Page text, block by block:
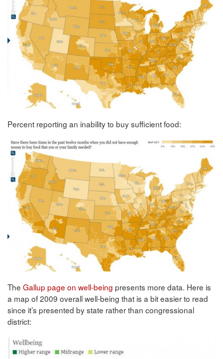
Percent reporting an inability to buy sufficient food:
The Gallup page on well-being presents more data. Here is
a map of 2009 overall well-being that is a bit easier to read
since it’s presented by state rather than congressional
district: